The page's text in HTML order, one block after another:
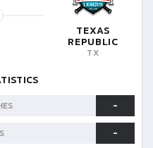
TEXAS
REPUBLIC
TX
-
-